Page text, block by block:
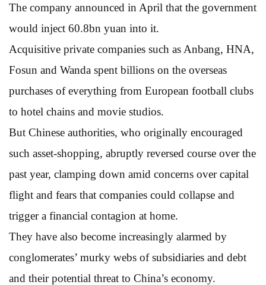
The company announced in April that the government
would inject 60.8bn yuan into it.
Acquisitive private companies such as Anbang, HNA,
Fosun and Wanda spent billions on the overseas
purchases of everything from European football clubs
to hotel chains and movie studios.
But Chinese authorities, who originally encouraged
such asset-shopping, abruptly reversed course over the
past year, clamping down amid concerns over capital
flight and fears that companies could collapse and
trigger a financial contagion at home.
They have also become increasingly alarmed by
conglomerates’ murky webs of subsidiaries and debt
and their potential threat to China’s economy.